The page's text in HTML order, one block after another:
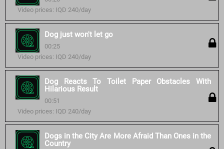
Video prices: IQD 240/day
Dog just won't let go
00:25
Video prices: IQD 240/day
Dog Reacts To Toilet Paper Obstacles With
Hilarious Result
00:51
Video prices: IQD 240/day
Dogs in the City Are More Afraid Than Ones in the
Country